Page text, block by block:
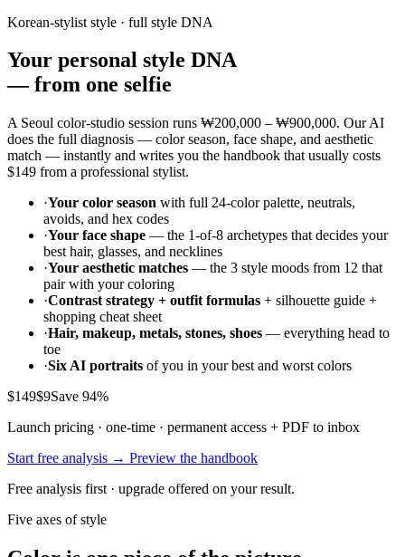
Korean-stylist style · full style DNA
Your personal style DNA
—from one selfie
A Seoul color-studio session runs ₩200,000 – ₩900,000. Our AI
does the full diagnosis — color season, face shape, and aesthetic
match — instantly and writes you the handbook that usually costs
$149 from a professional stylist.
·Your color season with full 24-color palette, neutrals,
avoids, and hex codes
·Your face shape — the 1-of-8 archetypes that decides your
best hair, glasses, and necklines
·Your aesthetic matches — the 3 style moods from 12 that
pair with your coloring
·Contrast strategy + outfit formulas + silhouette guide +
shopping cheat sheet
·Hair, makeup, metals, stones, shoes — everything head to
toe
·Six AI portraits of you in your best and worst colors
$149$9Save 94%
Launch pricing · one-time · permanent access + PDF to inbox
Start free analysis → Preview the handbook
Free analysis first · upgrade offered on your result.
Five axes of style